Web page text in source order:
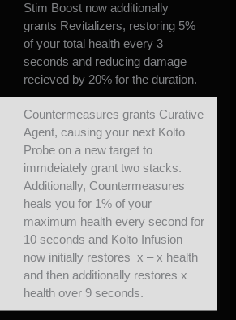
Stim Boost now additionally
grants Revitalizers, restoring 5%
of your total health every 3
seconds and reducing damage
recieved by 20% for the duration.
Countermeasures grants Curative
Agent, causing your next Kolto
Probe on a new target to
immdeiately grant two stacks.
Additionally, Countermeasures
heals you for 1% of your
maximum health every second for
10 seconds and Kolto Infusion
now initially restores x – x health
and then additionally restores x
health over 9 seconds.